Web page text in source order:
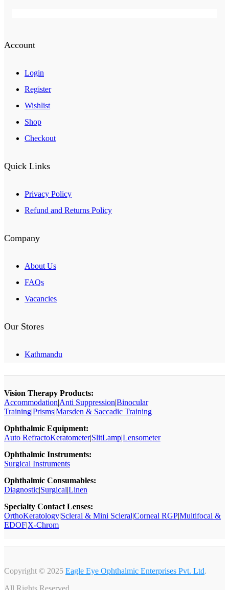
Account
Login
Register
Wishlist
Shop
Checkout
Quick Links
Privacy Policy
Refund and Returns Policy
Company
About Us
FAQs
Vacancies
Our Stores
Kathmandu
Vision Therapy Products:
Accommodation|Anti Suppression|Binocular
Training|Prisms|Marsden & Saccadic Training
Ophthalmic Equipment:
Auto RefractoKeratometer|SlitLamp|Lensometer
Ophthalmic Instruments:
Surgical Instruments
Ophthalmic Consumables:
Diagnostic|Surgical|Linen
Specialty Contact Lenses:
OrthoKeratology|Scleral & Mini Scleral|Corneal RGP|Multifocal &
EDOF|X-Chrom
Copyright © 2025 Eagle Eye Ophthalmic Enterprises Pvt. Ltd.